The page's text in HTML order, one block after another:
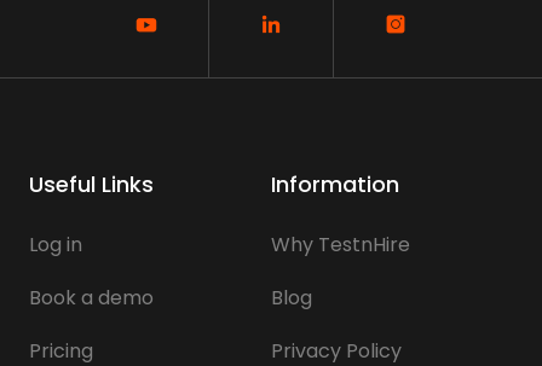
Useful Links
Log in
Book a demo
Pricing
Information
Why TestnHire
Blog
Privacy Policy